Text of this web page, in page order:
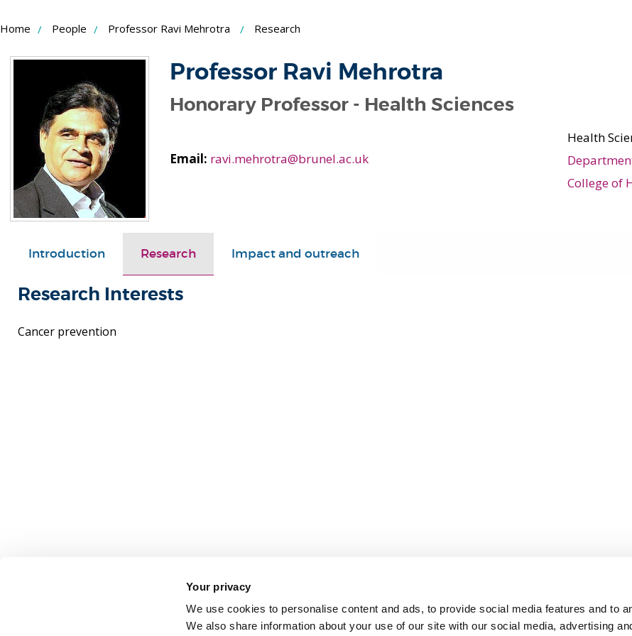
Your privacy
We use cookies to personalise content and ads, to provide social media features and to
We also share information about your use of our site with our social media, advertising
to
Content
Home People Professor Ravi Mehrotra Research
Professor Ravi Mehrotra
Honorary Professor - Health Sciences
Email: ravi.mehrotra@brunel.ac.uk
Health
College of
Introduction Research Impact and outreach
Research Interests
Cancer prevention